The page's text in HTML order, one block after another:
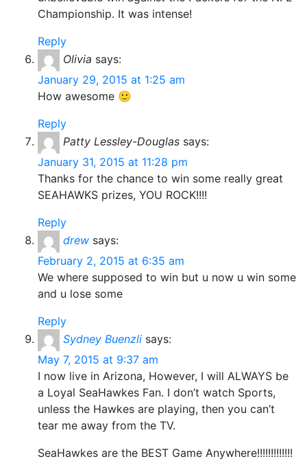
Championship. It was intense!
Reply
Olivia says:
January 29, 2015 at 1:25 am
How awesome 🙂
Reply
Patty Lessley-Douglas says:
January 31, 2015 at 11:28 pm
Thanks for the chance to win some really great
SEAHAWKS prizes, YOU ROCK!!!!
Reply
drew says:
February 2, 2015 at 6:35 am
We where supposed to win but u now u win some
and u lose some
Reply
Sydney Buenzli says:
May 7, 2015 at 9:37 am
I now live in Arizona, However, I will ALWAYS be
a Loyal SeaHawkes Fan. I don’t watch Sports,
unless the Hawkes are playing, then you can’t
tear me away from the TV.
SeaHawkes are the BEST Game Anywhere!!!!!!!!!!!!!